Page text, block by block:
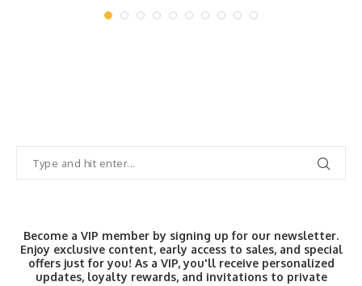
Become a VIP member by signing up for our newsletter.
Enjoy exclusive content, early access to sales, and special
offers just for you! As a VIP, you'll receive personalized
updates, loyalty rewards, and invitations to private